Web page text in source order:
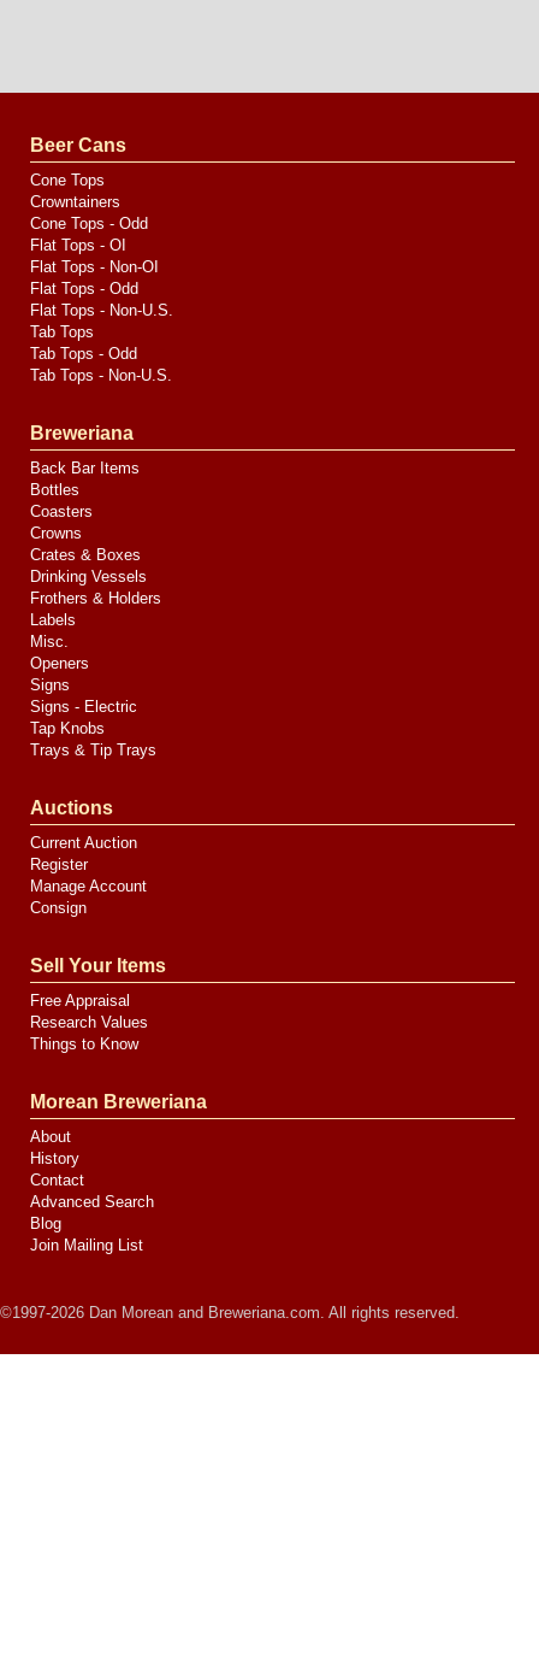
by
Media
Beer Cans
Cone Tops
Crowntainers
Cone Tops - Odd
Flat Tops - OI
Flat Tops - Non-OI
Flat Tops - Odd
Flat Tops - Non-U.S.
Tab Tops
Tab Tops - Odd
Tab Tops - Non-U.S.
Breweriana
Back Bar Items
Bottles
Coasters
Crowns
Crates & Boxes
Drinking Vessels
Frothers & Holders
Labels
Misc.
Openers
Signs
Signs - Electric
Tap Knobs
Trays & Tip Trays
Auctions
Current Auction
Register
Manage Account
Consign
Sell Your Items
Free Appraisal
Research Values
Things to Know
Morean Breweriana
About
History
Contact
Advanced Search
Blog
Join Mailing List
©1997-2026 Dan Morean and Breweriana.com. All rights reserved.